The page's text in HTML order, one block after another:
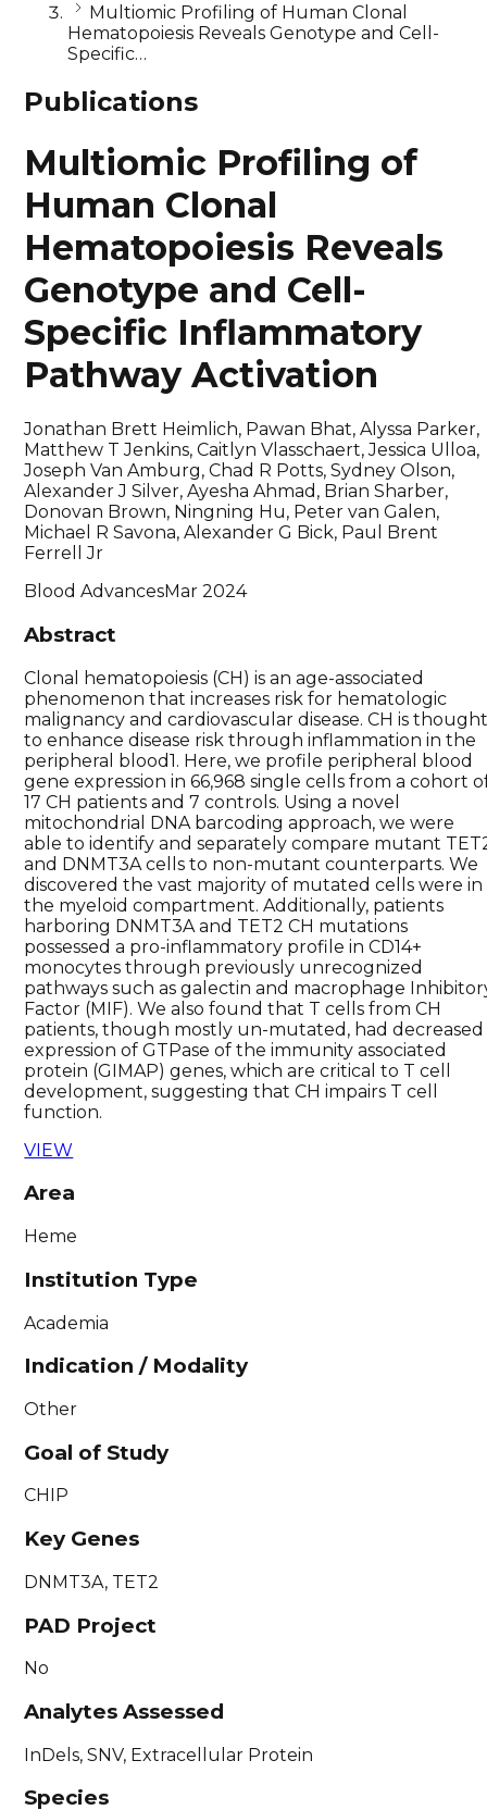
Multiomic Profiling of Human Clonal
Hematopoiesis Reveals Genotype and Cell-
Specific…
Publications
Multiomic Profiling of
Human Clonal
Hematopoiesis Reveals
Genotype and Cell-
Specific Inflammatory
Pathway Activation
Jonathan Brett Heimlich, Pawan Bhat, Alyssa Parker,
Matthew T Jenkins, Caitlyn Vlasschaert, Jessica Ulloa,
Joseph Van Amburg, Chad R Potts, Sydney Olson,
Alexander J Silver, Ayesha Ahmad, Brian Sharber,
Donovan Brown, Ningning Hu, Peter van Galen,
Michael R Savona, Alexander G Bick, Paul Brent
Ferrell Jr
Blood AdvancesMar 2024
Abstract
Clonal hematopoiesis (CH) is an age-associated
phenomenon that increases risk for hematologic
malignancy and cardiovascular disease. CH is
to enhance disease risk through inflammation in the
peripheral blood1. Here, we profile peripheral blood
gene expression in 66,968 single cells from a cohort
17 CH patients and 7 controls. Using a novel
mitochondrial DNA barcoding approach, we were
able to identify and separately compare mutant
and DNMT3A cells to non-mutant counterparts. We
discovered the vast majority of mutated cells were in
the myeloid compartment. Additionally, patients
harboring DNMT3A and TET2 CH mutations
possessed a pro-inflammatory profile in CD14+
monocytes through previously unrecognized
pathways such as galectin and macrophage
Factor (MIF). We also found that T cells from CH
patients, though mostly un-mutated, had decreased
expression of GTPase of the immunity associated
protein (GIMAP) genes, which are critical to T cell
development, suggesting that CH impairs T cell
function.
VIEW
Area
Heme
Institution Type
Academia
Indication / Modality
Other
Goal of Study
CHIP
Key Genes
DNMT3A, TET2
PAD Project
No
Analytes Assessed
InDels, SNV, Extracellular Protein
Species